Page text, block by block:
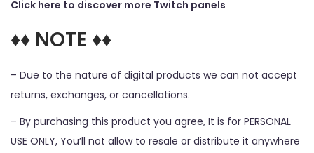
Click here to discover more Twitch panels
♦♦ NOTE ♦♦
– Due to the nature of digital products we can not accept
returns, exchanges, or cancellations.
– By purchasing this product you agree, It is for PERSONAL
USE ONLY, You’ll not allow to resale or distribute it anywhere